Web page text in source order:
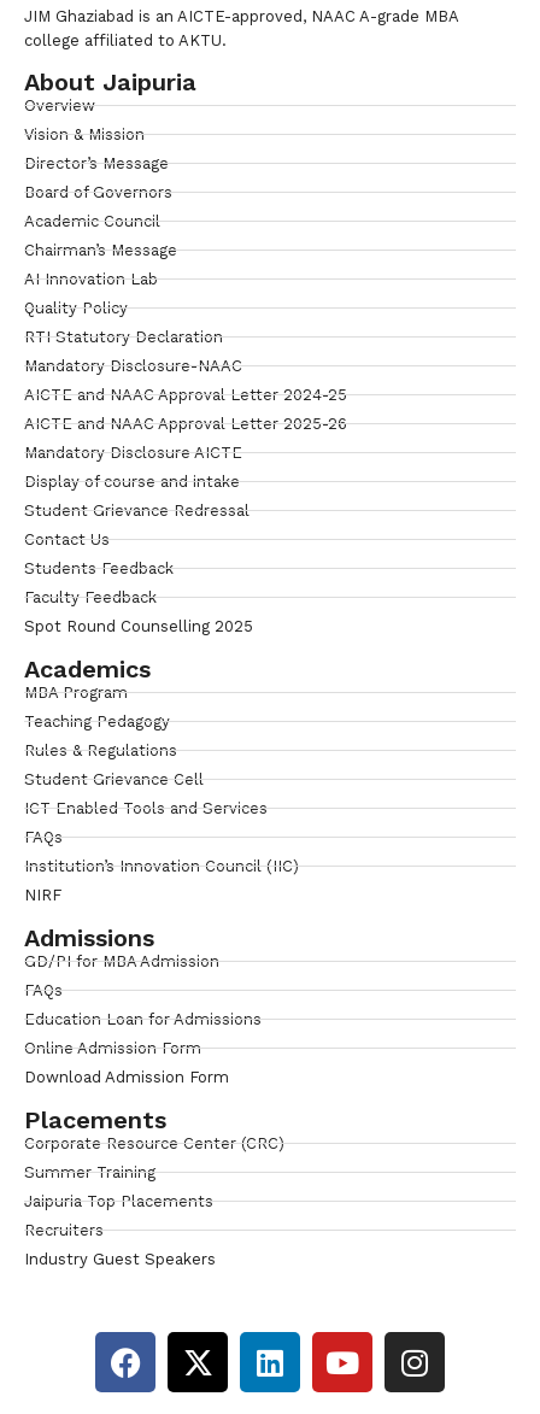
JIM Ghaziabad is an AICTE-approved, NAAC A-grade MBA
college affiliated to AKTU.
About Jaipuria
Overview
Vision & Mission
Director’s Message
Board of Governors
Academic Council
Chairman’s Message
AI Innovation Lab
Quality Policy
RTI Statutory Declaration
Mandatory Disclosure-NAAC
AICTE and NAAC Approval Letter 2024-25
AICTE and NAAC Approval Letter 2025-26
Mandatory Disclosure AICTE
Display of course and intake
Student Grievance Redressal
Contact Us
Students Feedback
Faculty Feedback
Spot Round Counselling 2025
Academics
MBA Program
Teaching Pedagogy
Rules & Regulations
Student Grievance Cell
ICT Enabled Tools and Services
FAQs
Institution’s Innovation Council (IIC)
NIRF
Admissions
GD/PI for MBA Admission
FAQs
Education Loan for Admissions
Online Admission Form
Download Admission Form
Placements
Corporate Resource Center (CRC)
Summer Training
Jaipuria Top Placements
Recruiters
Industry Guest Speakers